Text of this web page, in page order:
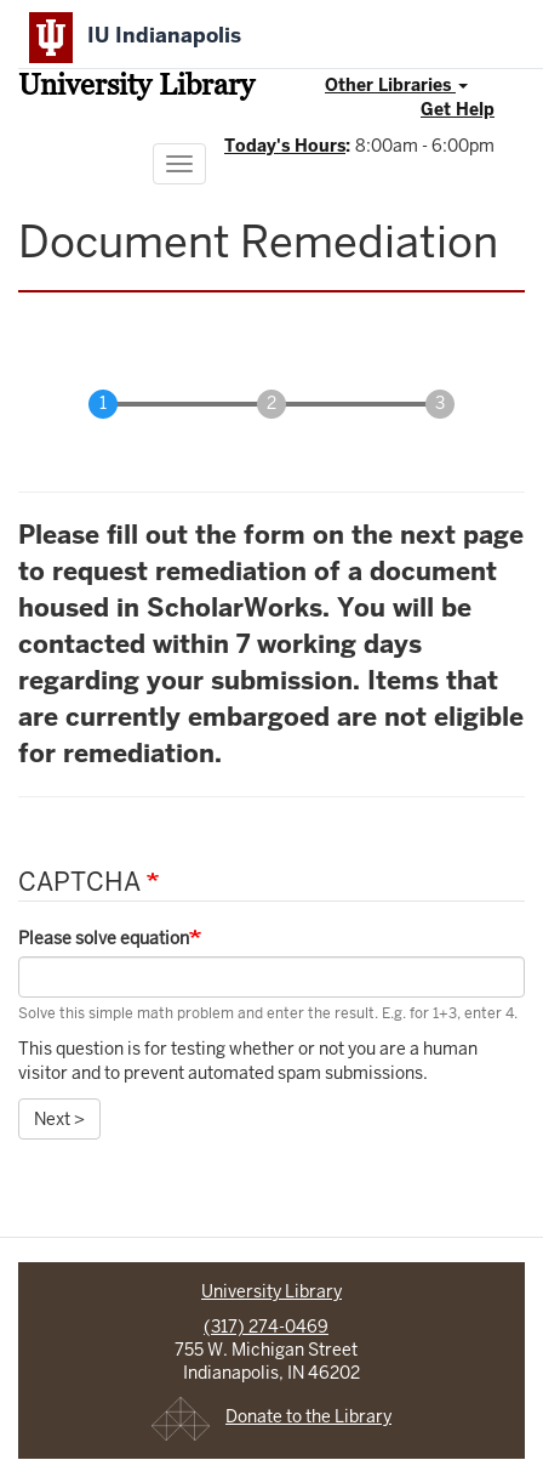
Skip
main
content
IU Indianapolis
University Library
Other Libraries
Get Help
Today's Hours: 8:00am - 6:00pm
Toggle
navigation
Document Remediation
Please fill out the form on the next page
to request remediation of a document
housed in ScholarWorks. You will be
contacted within 7 working days
regarding your submission. Items that
are currently embargoed are not eligible
for remediation.
CAPTCHA
Please solve equation
Solve this simple math problem and enter the result. E.g. for 1+3, enter 4.
This question is for testing whether or not you are a human
visitor and to prevent automated spam submissions.
Next >
University Library
(317) 274-0469
755 W. Michigan Street
Indianapolis, IN 46202
Donate to the Library